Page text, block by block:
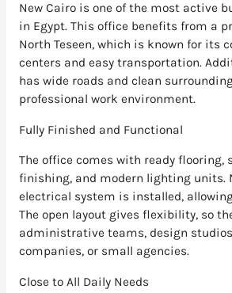
New Cairo is one of the most active
in Egypt. This office benefits from a
North Teseen, which is known for its
centers and easy transportation.
has wide roads and clean
professional work environment.
Fully Finished and Functional
The office comes with ready flooring,
finishing, and modern lighting units.
electrical system is installed,
The open layout gives flexibility, so
administrative teams, design
companies, or small agencies.
Close to All Daily Needs